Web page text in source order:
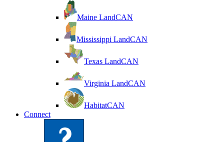
Maine LandCAN
Mississippi LandCAN
Texas LandCAN
Virginia LandCAN
HabitatCAN
Connect